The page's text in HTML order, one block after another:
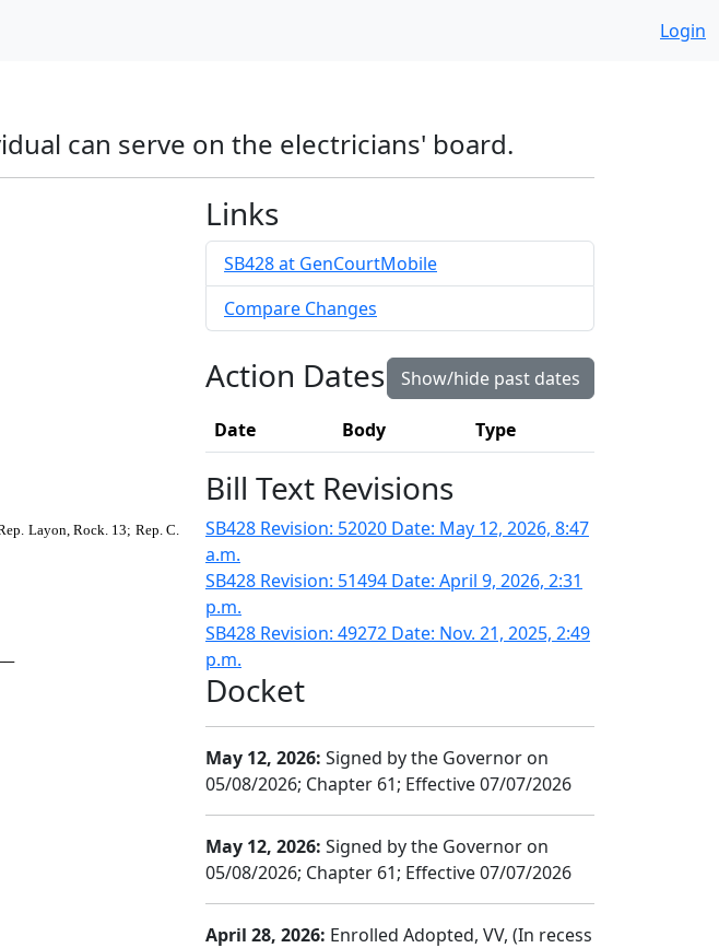
Login
can serve on the electricians' board.
Layon, Rock. 13; Rep. C.
Links
SB428 at GenCourtMobile
Compare Changes
Action Dates Show/hide past dates
Date Body Type
Bill Text Revisions
SB428 Revision: 52020 Date: May 12, 2026, 8:47
a.m.
SB428 Revision: 51494 Date: April 9, 2026, 2:31
p.m.
SB428 Revision: 49272 Date: Nov. 21, 2025, 2:49
p.m.
Docket
May 12, 2026: Signed by the Governor on
05/08/2026; Chapter 61; Effective 07/07/2026
May 12, 2026: Signed by the Governor on
05/08/2026; Chapter 61; Effective 07/07/2026
April 28, 2026: Enrolled Adopted, VV, (In recess